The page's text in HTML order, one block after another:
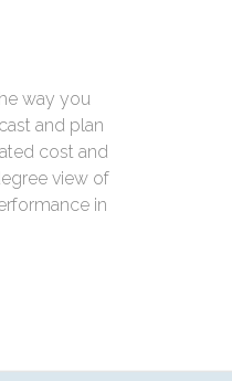
way you
and plan
cost and
view of
in